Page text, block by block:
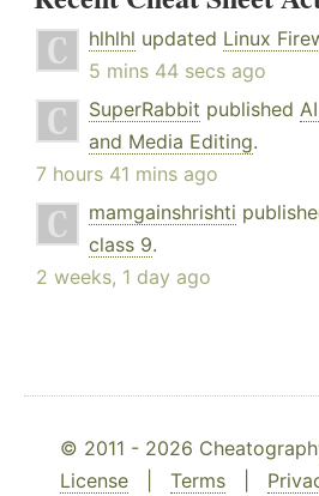
hlhlhl updated Linux
5 mins 44 secs ago
SuperRabbit published
and Media Editing.
7 hours 41 mins ago
mamgainshrishti
class 9.
2 weeks, 1 day ago
© 2011 - 2026
License
Terms